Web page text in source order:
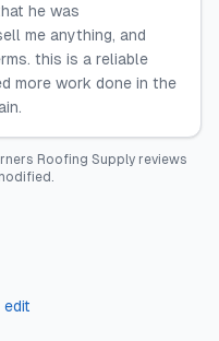
he was
me anything, and
this is a reliable
more work done in the
Roofing Supply reviews
edit